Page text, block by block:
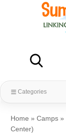
Categories
Home »Camps »
Center)